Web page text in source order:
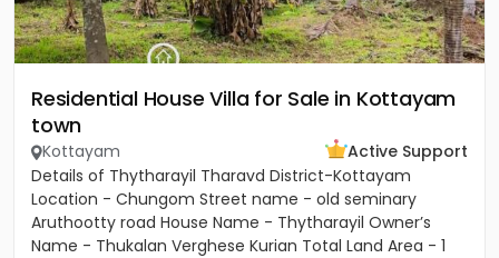
Residential House Villa for Sale in Kottayam
town
Kottayam
Active Support
Details of Thytharayil Tharavd District-Kottayam
Location - Chungom Street name - old seminary
Aruthootty road House Name - Thytharayil Owner’s
Name - Thukalan Verghese Kurian Total Land Area - 1